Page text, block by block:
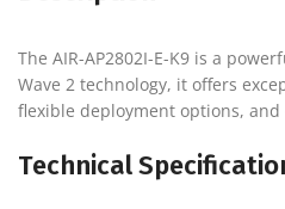
The AIR-AP2802I-E-K9 is a
Wave 2 technology, it offers
flexible deployment options,
Technical